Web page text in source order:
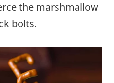
the marshmallow
bolts.